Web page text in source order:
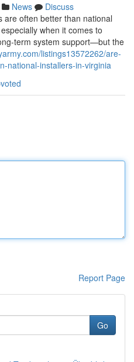
News
Discuss
are often better than national
when it comes to
term system support—but the
listings13572262/are-
national-installers-in-virginia
Report Page
Go